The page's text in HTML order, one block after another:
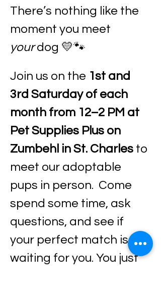
There’s nothing like the
moment you meet
your dog 💛🐾
Join us on the 1st and
3rd Saturday of each
month from 12–2 PM at
Pet Supplies Plus on
Zumbehl in St. Charles to
meet our adoptable
pups in person.  Come
spend some time, ask
questions, and see if
your perfect match is
waiting for you. You just